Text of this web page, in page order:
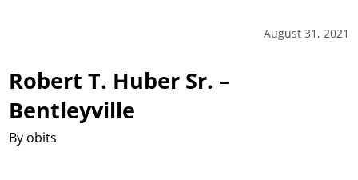
August 31, 2021
Robert T. Huber Sr. –
Bentleyville
By obits